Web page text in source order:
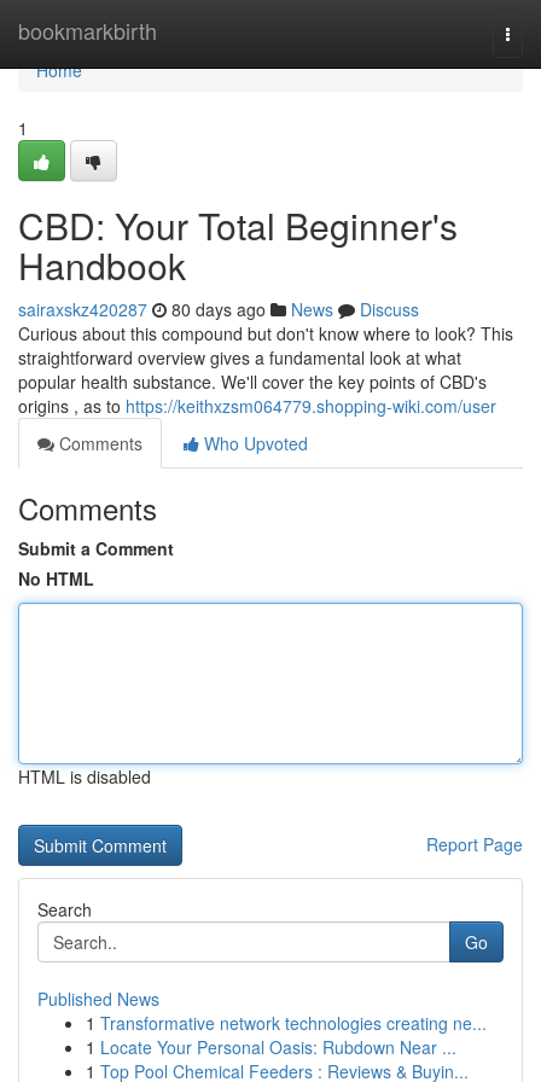
bookmarkbirth
Home
Home
1
CBD: Your Total Beginner's
Handbook
sairaxskz420287 80 days ago News
Discuss
Curious about this compound but don't know where to look? This
straightforward overview gives a fundamental look at what
popular health substance. We'll cover the key points of CBD's
origins , as to https://keithxzsm064779.shopping-wiki.com/user
Comments
Who Upvoted
Comments
Submit a Comment
No HTML
HTML is disabled
Report Page
Search
Go
Published News
1 Transformative network technologies creating ne...
1 Locate Your Personal Oasis: Rubdown Near ...
1 Top Pool Chemical Feeders : Reviews & Buyin...